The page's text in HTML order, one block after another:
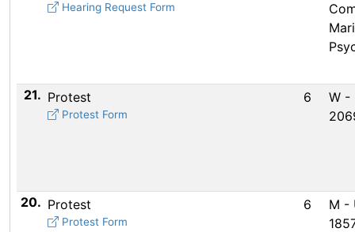
Hearing Request Form
21. Protest
Protest Form
6
W -
20. Protest
Protest Form
6
M -